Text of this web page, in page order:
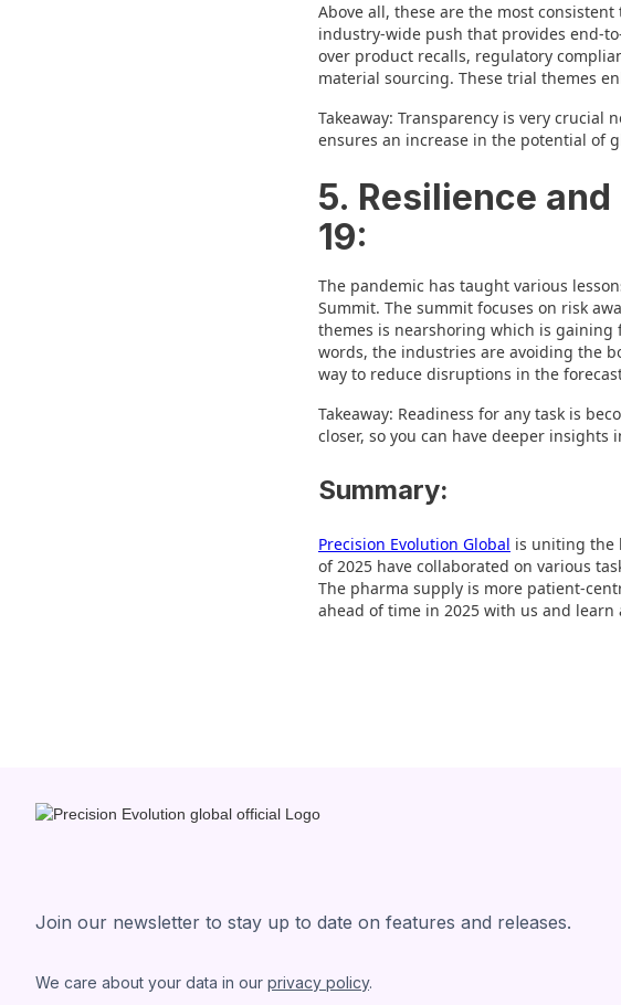
Above all, these are the most
industry-wide push that provides end-
over product recalls, regulatory
material sourcing. These trial themes
Takeaway: Transparency is very
ensures an increase in the potential of
5. Resilience
19:
The pandemic has taught various
Summit. The summit focuses on risk
themes is nearshoring which is
words, the industries are avoiding the
way to reduce disruptions in the
Takeaway: Readiness for any task is
closer, so you can have deeper
Summary:
Precision Evolution Global is uniting the
of 2025 have collaborated on various
The pharma supply is more patient-
ahead of time in 2025 with us and
Join our newsletter to stay up to date on features and releases.
We care about your data in our privacy policy.